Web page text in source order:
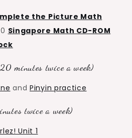
the Picture Math
Singapore Math CD-ROM
minutes twice a week)
andPinyin practice
twice a week)
Unit 1